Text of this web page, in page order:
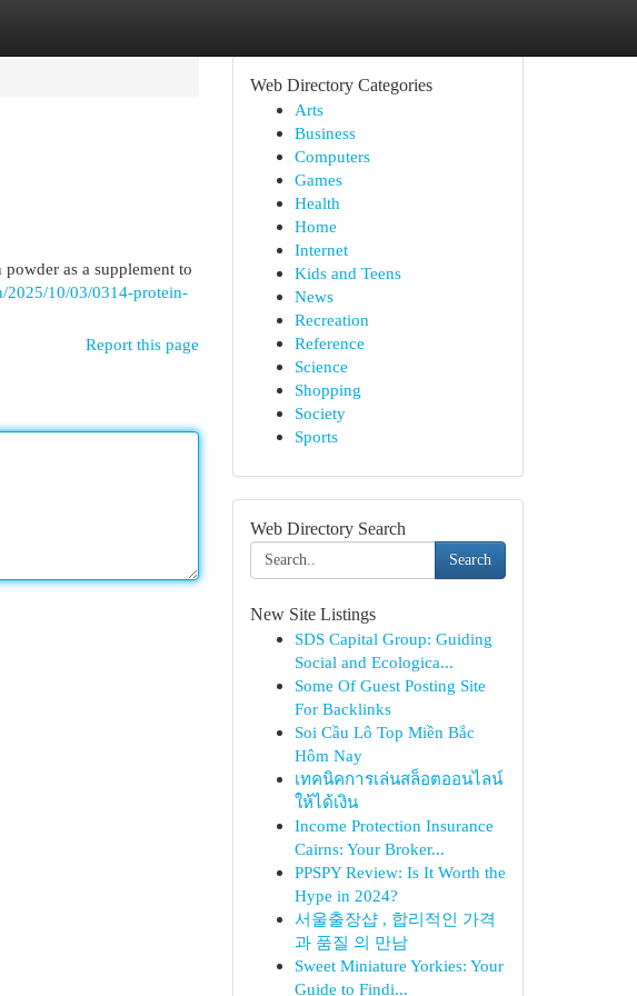
as a supplement to
2025/10/03/0314-protein-
Report this page
Web Directory Categories
Arts
Business
Computers
Games
Health
Home
Internet
Kids and Teens
News
Recreation
Reference
Science
Shopping
Society
Sports
Web Directory Search
Search
New Site Listings
SDS Capital Group: Guiding
Social and Ecologica...
Some Of Guest Posting Site
For Backlinks
Soi Cầu Lô Top Miền Bắc
Hôm Nay
เทคนิคการเล่นสล็อตออนไลน์
ให้ได้เงิน
Income Protection Insurance
Cairns: Your Broker...
PPSPY Review: Is It Worth the
Hype in 2024?
서울출장샵 , 합리적인 가격
과 품질 의 만남
Sweet Miniature Yorkies: Your
Guide to Findi...